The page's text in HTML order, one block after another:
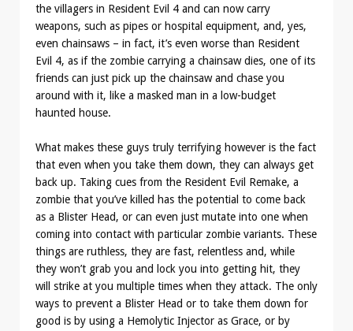
the villagers in Resident Evil 4 and can now carry
weapons, such as pipes or hospital equipment, and, yes,
even chainsaws – in fact, it’s even worse than Resident
Evil 4, as if the zombie carrying a chainsaw dies, one of its
friends can just pick up the chainsaw and chase you
around with it, like a masked man in a low-budget
haunted house.
What makes these guys truly terrifying however is the fact
that even when you take them down, they can always get
back up. Taking cues from the Resident Evil Remake, a
zombie that you’ve killed has the potential to come back
as a Blister Head, or can even just mutate into one when
coming into contact with particular zombie variants. These
things are ruthless, they are fast, relentless and, while
they won’t grab you and lock you into getting hit, they
will strike at you multiple times when they attack. The only
ways to prevent a Blister Head or to take them down for
good is by using a Hemolytic Injector as Grace, or by